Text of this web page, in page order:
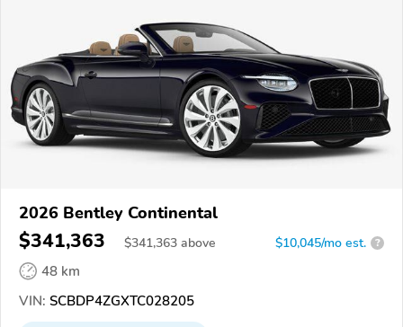
2026 Bentley Continental
$341,363 $341,363 above $10,045/mo est. ?
48 km
VIN: SCBDP4ZGXTC028205